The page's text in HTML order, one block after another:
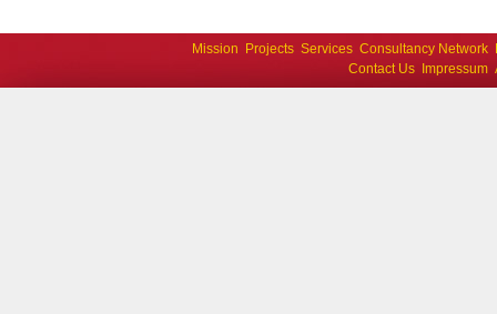
Mission Projects Services Consultancy Network
Contact Us
Impressum